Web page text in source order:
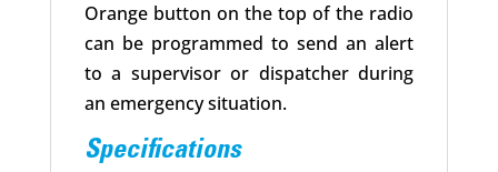
Orange button on the top of the radio
can be programmed to send an alert
to a supervisor or dispatcher during
an emergency situation.
Specifications